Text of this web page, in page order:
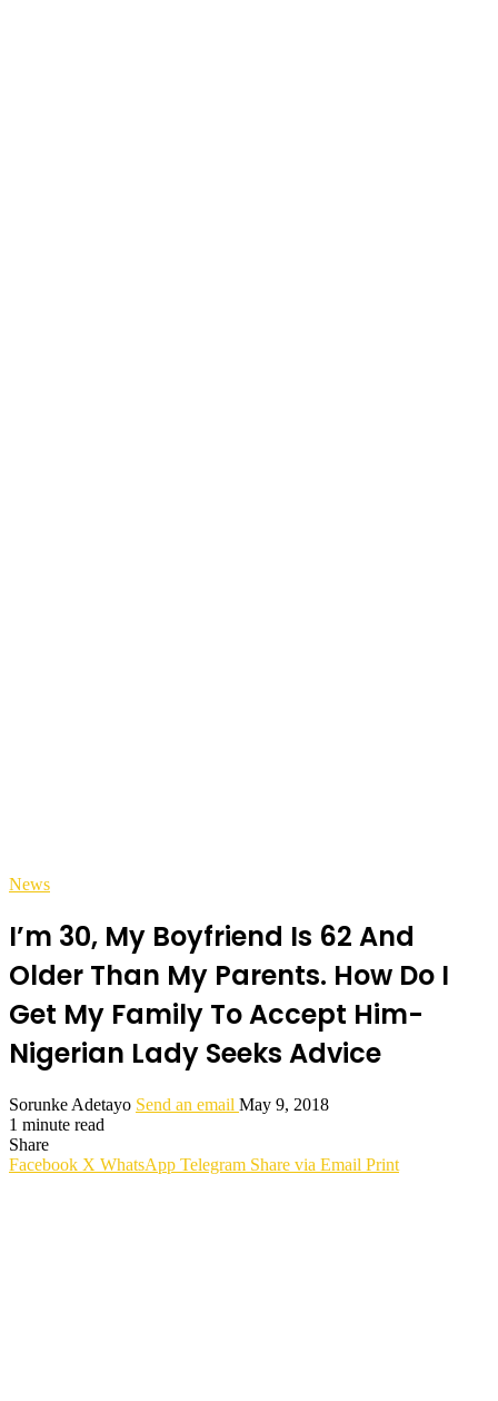
News
I’m 30, My Boyfriend Is 62 And
Older Than My Parents. How Do I
Get My Family To Accept Him-
Nigerian Lady Seeks Advice
Sorunke Adetayo Send an email May 9, 2018
1 minute read
Share
Facebook X WhatsApp Telegram Share via Email Print